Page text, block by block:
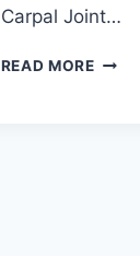
Carpal Joint…
READ MOREWRIST